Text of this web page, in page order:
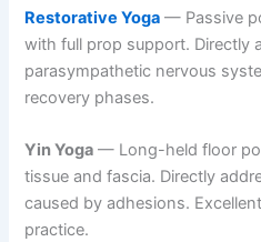
Restorative Yoga — Passive
with full prop support. Directly
parasympathetic nervous
recovery phases.
Yin Yoga — Long-held floor
tissue and fascia. Directly
caused by adhesions.
practice.